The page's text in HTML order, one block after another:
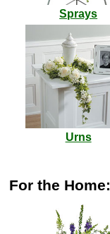
Sprays
Urns
For the Home: